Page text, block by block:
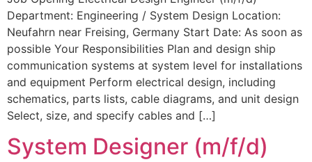
Department: Engineering / System Design Location:
Neufahrn near Freising, Germany Start Date: As soon as
possible Your Responsibilities Plan and design ship
communication systems at system level for installations
and equipment Perform electrical design, including
schematics, parts lists, cable diagrams, and unit design
Select, size, and specify cables and […]
System Designer (m/f/d)